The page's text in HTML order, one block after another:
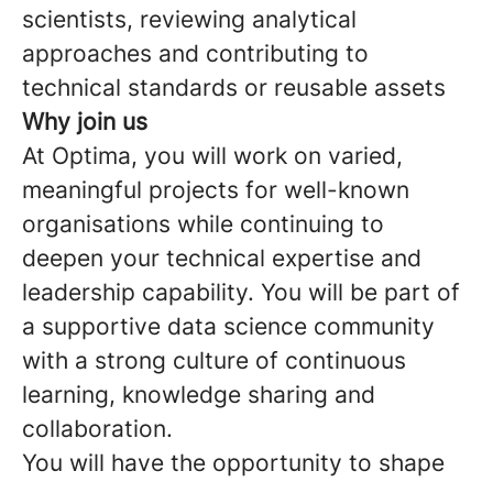
scientists, reviewing analytical
approaches and contributing to
technical standards or reusable assets
Why join us
At Optima, you will work on varied,
meaningful projects for well-known
organisations while continuing to
deepen your technical expertise and
leadership capability. You will be part of
a supportive data science community
with a strong culture of continuous
learning, knowledge sharing and
collaboration.
You will have the opportunity to shape